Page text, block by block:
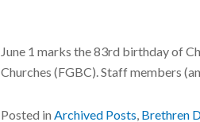
June 1 marks the 83rd birthday of
Churches (FGBC). Staff members
Posted in Archived Posts Brethren